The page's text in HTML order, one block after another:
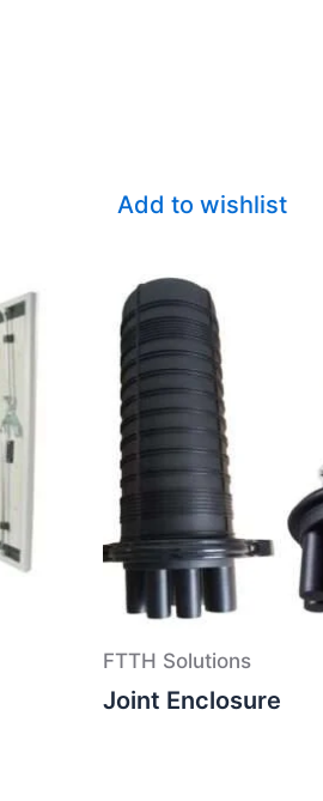
Add to wishlist
FTTH Solutions
Joint Enclosure